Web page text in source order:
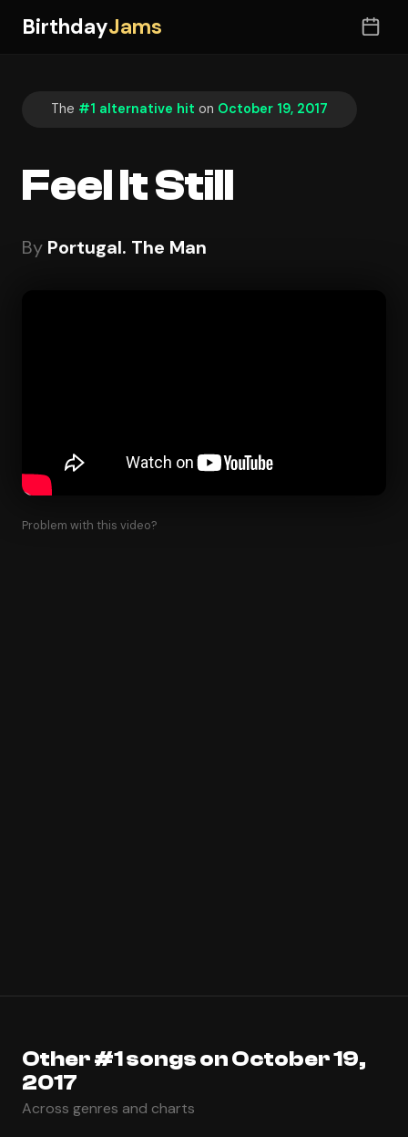
BirthdayJams
The #1 alternative hit on October 19, 2017
Feel It Still
By Portugal. The Man
Problem with this video?
Other #1 songs on October 19,
2017
Across genres and charts